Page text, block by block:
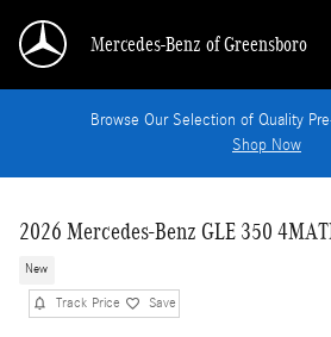
Mercedes-Benz of Greensboro
Browse Our Selection of Quality
Shop Now
2026 Mercedes-Benz GLE 350
New
Track Price Save